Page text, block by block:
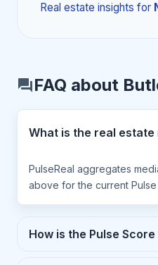
Real estate insights for
FAQ about
What is the real estate
PulseReal aggregates
above for the current
How is the Pulse